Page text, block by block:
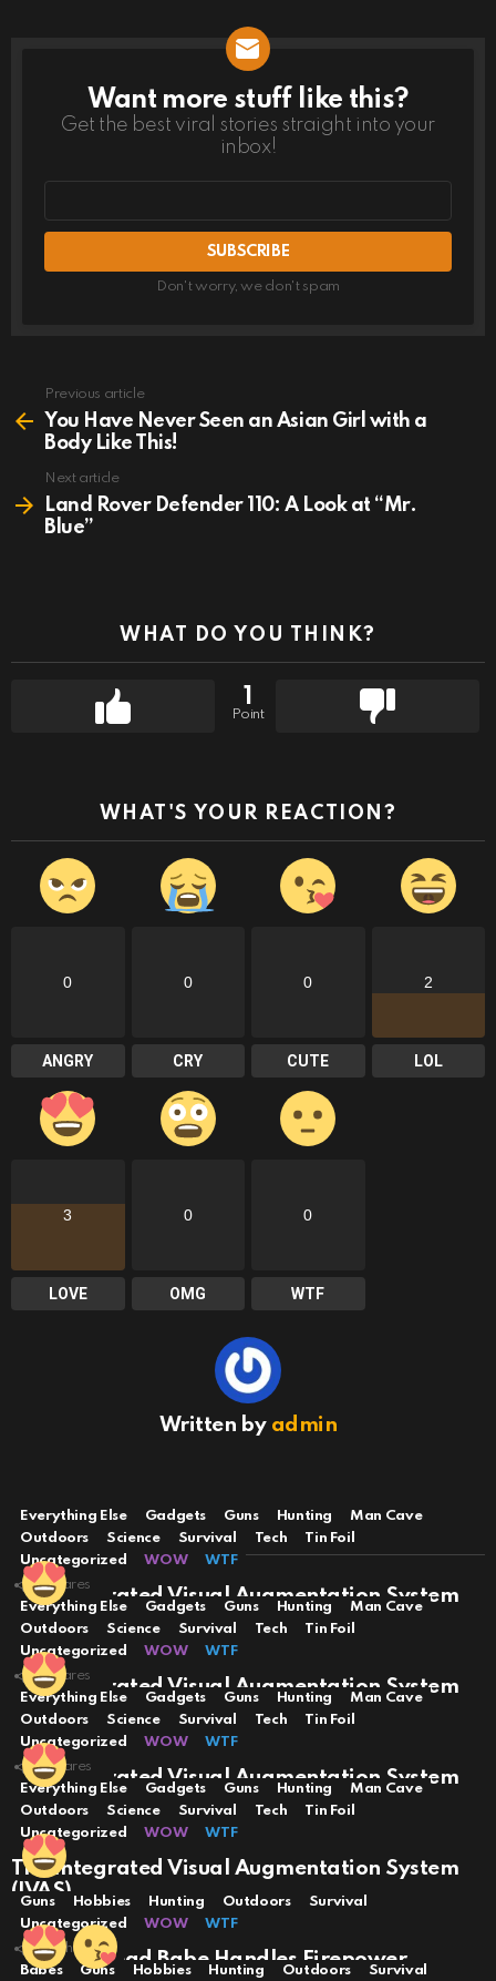
NEWSLETTER
Want more stuff like this?
Get the best viral stories straight into your
inbox!
Don't worry, we don't spam
more
Previous article
You Have Never Seen an Asian Girl with a
Body Like This!
Next article
Land Rover Defender 110: A Look at “Mr.
Blue”
WHAT DO YOU THINK?
Point
WHAT'S YOUR REACTION?
0
ANGRY
0
CRY
0
CUTE
2
LOL
3
LOVE
0
OMG
0
WTF
Written by admin
YOU MAY ALSO LIKE
Everything Else Gadgets Guns Hunting
Man Cave
Outdoors
Science Survival Tech
Tin Foil
Uncategorized
WOW WTF
The Integrated Visual Augmentation System
(IVAS)
3 Shares
Everything Else
Gadgets Guns Hunting
Man Cave
Outdoors
Science Survival Tech
Tin Foil
Uncategorized
WOW WTF
The Integrated Visual Augmentation System
(IVAS)
3 Shares
Everything Else
Gadgets Guns Hunting
Man Cave
Outdoors
Science Survival Tech
Tin Foil
Uncategorized
WOW WTF
The Integrated Visual Augmentation System
(IVAS)
2 Shares
Everything Else
Gadgets Guns Hunting
Man Cave
Outdoors
Science Survival Tech
Tin Foil
Uncategorized
WOW WTF
The Integrated Visual Augmentation System
(IVAS)
Guns Hobbies Hunting Outdoors
Survival
Uncategorized
WOW WTF
Hot Red Head Babe Handles Firepower
70 Shares
Babes
Guns Hobbies Hunting Outdoors
Survival